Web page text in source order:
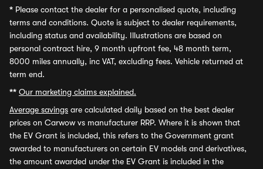
* Please contact the dealer for a personalised quote, including
terms and conditions. Quote is subject to dealer requirements,
including status and availability. Illustrations are based on
personal contract hire, 9 month upfront fee, 48 month term,
8000 miles annually, inc VAT, excluding fees. Vehicle returned at
term end.
** Our marketing claims explained.
Average savings are calculated daily based on the best dealer
prices on Carwow vs manufacturer RRP. Where it is shown that
the EV Grant is included, this refers to the Government grant
awarded to manufacturers on certain EV models and derivatives,
the amount awarded under the EV Grant is included in the